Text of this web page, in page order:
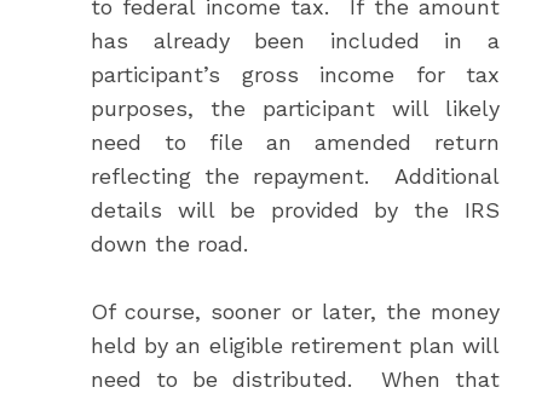
to federal income tax. If the amount
has already been included in a
participant’s gross income for tax
purposes, the participant will likely
need to file an amended return
reflecting the repayment. Additional
details will be provided by the IRS
down the road.
Of course, sooner or later, the money
held by an eligible retirement plan will
need to be distributed. When that